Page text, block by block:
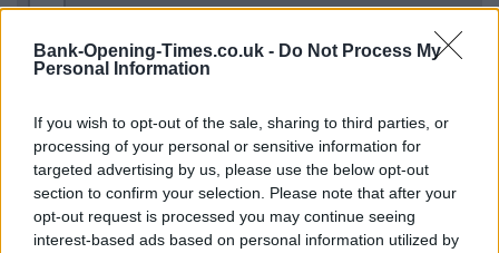
Bank-Opening-Times.co.uk - Do Not Process My
Personal Information
If you wish to opt-out of the sale, sharing to third parties, or
processing of your personal or sensitive information for
targeted advertising by us, please use the below opt-out
section to confirm your selection. Please note that after your
opt-out request is processed you may continue seeing
interest-based ads based on personal information utilized by